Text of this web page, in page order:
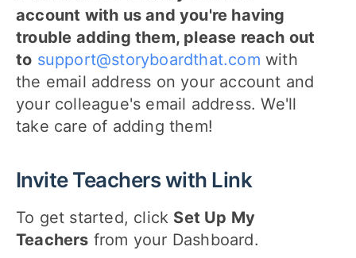
account with us and you're having
trouble adding them, please reach out
to support@storyboardthat.com with
the email address on your account and
your colleague's email address. We'll
take care of adding them!
Invite Teachers with Link
To get started, click Set Up My
Teachers from your Dashboard.